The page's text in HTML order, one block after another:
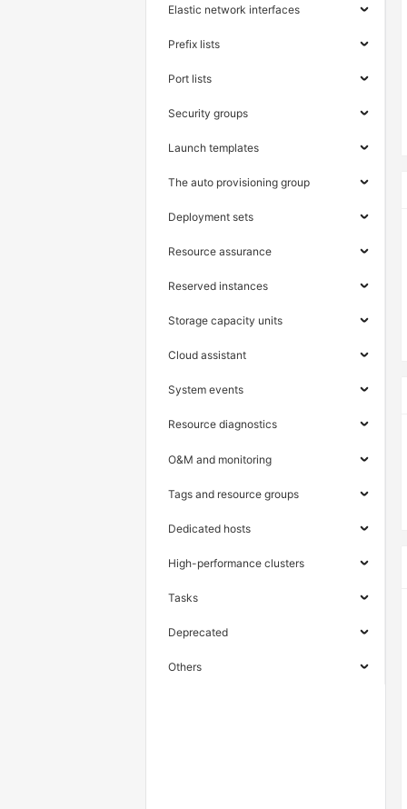
Elastic network interfaces
Prefix lists
Port lists
Security groups
Launch templates
The auto provisioning group
Deployment sets
Resource assurance
Reserved instances
Storage capacity units
Cloud assistant
System events
Resource diagnostics
O&M and monitoring
Tags and resource groups
Dedicated hosts
High-performance clusters
Tasks
Deprecated
Others